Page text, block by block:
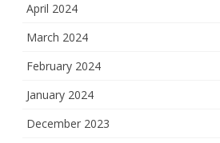
April 2024
March 2024
February 2024
January 2024
December 2023